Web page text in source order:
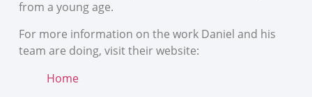
from a young age.
For more information on the work Daniel and his
team are doing, visit their website:
Home